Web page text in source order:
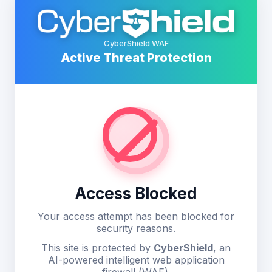
CyberShield WAF
Active Threat Protection
Access Blocked
Your access attempt has been blocked for
security reasons.
This site is protected by CyberShield, an
AI-powered intelligent web application